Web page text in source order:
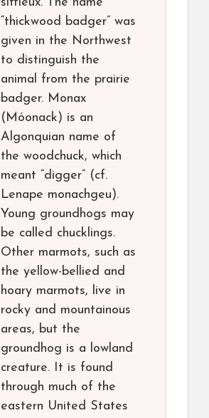
siffleux. The name
“thickwood badger” was
given in the Northwest
to distinguish the
animal from the prairie
badger. Monax
(Móonack) is an
Algonquian name of
the woodchuck, which
meant “digger” (cf.
Lenape monachgeu).
Young groundhogs may
be called chucklings.
Other marmots, such as
the yellow-bellied and
hoary marmots, live in
rocky and mountainous
areas, but the
groundhog is a lowland
creature. It is found
through much of the
eastern United States